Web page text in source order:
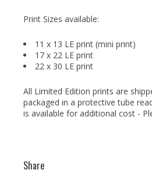
Print Sizes available:
11 x 13 LE print (mini print)
17 x 22 LE print
22 x 30 LE print
All Limited Edition prints are
packaged in a protective tube
is available for additional cost -
Share